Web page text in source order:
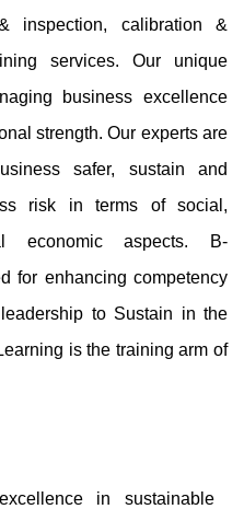
inspection, calibration &
services. Our unique
business excellence
strength. Our experts are
safer, sustain and
risk in terms of social,
economic aspects. B-
for enhancing competency
to Sustain in the
is the training arm of
in sustainable